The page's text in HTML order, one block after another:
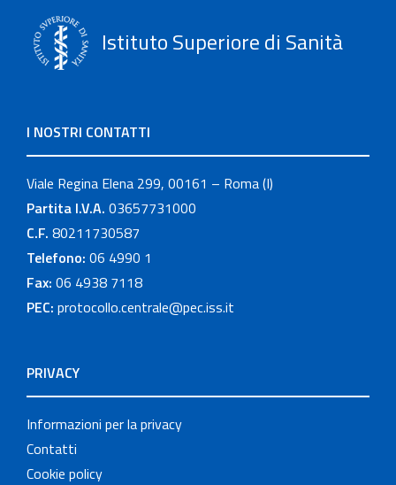
Istituto Superiore di Sanità
I NOSTRI CONTATTI
Viale Regina Elena 299, 00161 – Roma (I)
Partita I.V.A. 03657731000
C.F. 80211730587
Telefono: 06 4990 1
Fax: 06 4938 7118
PEC: protocollo.centrale@pec.iss.it
PRIVACY
Informazioni per la privacy
Contatti
Cookie policy